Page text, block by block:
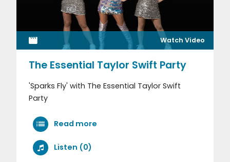
Watch Video
The Essential Taylor Swift Party
'Sparks Fly' with The Essential Taylor Swift
Party
Read more
Listen (0)